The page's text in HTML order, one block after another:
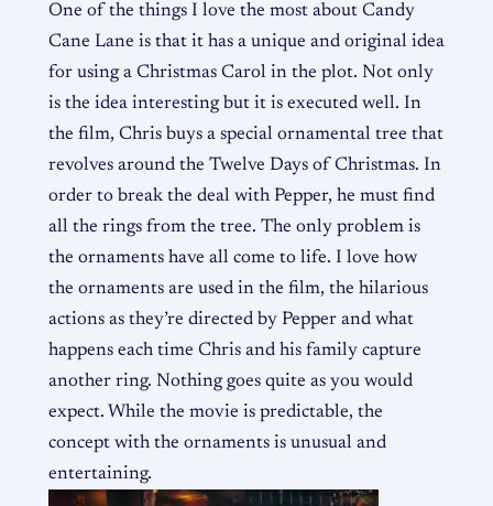
One of the things I love the most about Candy
Cane Lane is that it has a unique and original idea
for using a Christmas Carol in the plot. Not only
is the idea interesting but it is executed well. In
the film, Chris buys a special ornamental tree that
revolves around the Twelve Days of Christmas. In
order to break the deal with Pepper, he must find
all the rings from the tree. The only problem is
the ornaments have all come to life. I love how
the ornaments are used in the film, the hilarious
actions as they’re directed by Pepper and what
happens each time Chris and his family capture
another ring. Nothing goes quite as you would
expect. While the movie is predictable, the
concept with the ornaments is unusual and
entertaining.